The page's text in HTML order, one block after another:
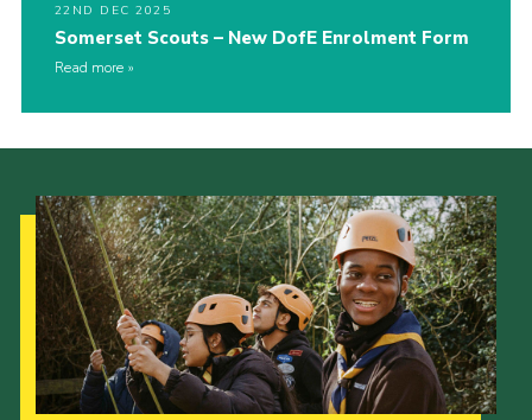
22ND DEC 2025
Somerset Scouts – New DofE Enrolment Form
Read more